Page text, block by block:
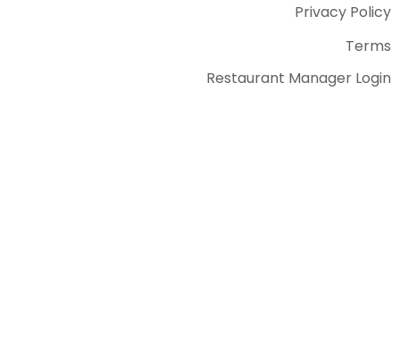
Privacy Policy
Terms
Restaurant Manager Login